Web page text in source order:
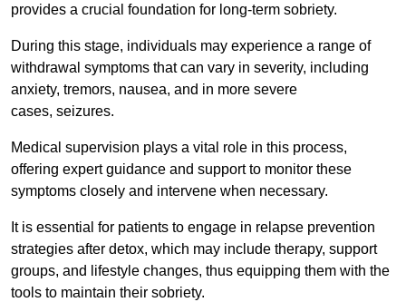
provides a crucial foundation for long-term sobriety.
During this stage, individuals may experience a range of
withdrawal symptoms that can vary in severity, including
anxiety, tremors, nausea, and in more severe
cases, seizures.
Medical supervision plays a vital role in this process,
offering expert guidance and support to monitor these
symptoms closely and intervene when necessary.
It is essential for patients to engage in relapse prevention
strategies after detox, which may include therapy, support
groups, and lifestyle changes, thus equipping them with the
tools to maintain their sobriety.